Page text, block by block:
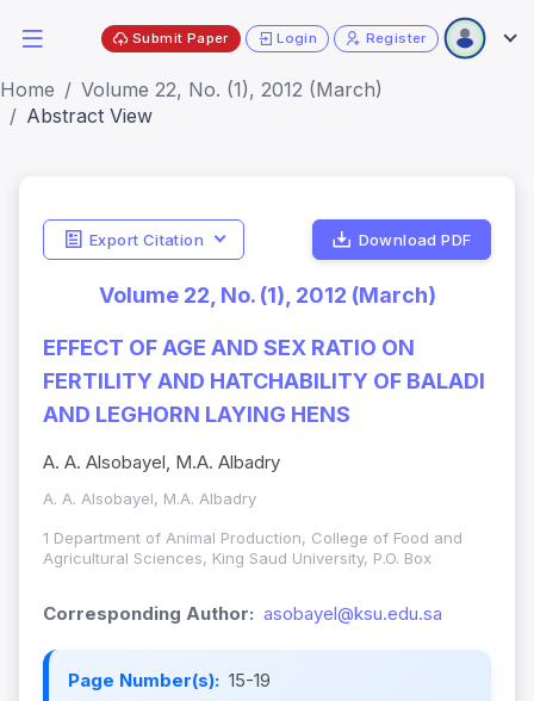
Submit Paper Login Register
Home
Volume 22, No. (1), 2012 (March)
Abstract View
Export Citation Download PDF
Volume 22, No. (1), 2012 (March)
EFFECT OF AGE AND SEX RATIO ON
FERTILITY AND HATCHABILITY OF BALADI
AND LEGHORN LAYING HENS
A. A. Alsobayel, M.A. Albadry
A. A. Alsobayel, M.A. Albadry
1 Department of Animal Production, College of Food and
Agricultural Sciences, King Saud University, P.O. Box
Corresponding Author: asobayel@ksu.edu.sa
Page Number(s): 15-19